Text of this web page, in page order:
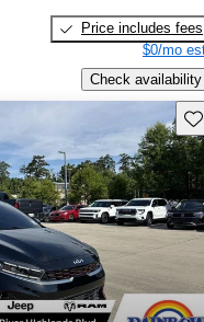
Price includes fees
$0/mo
Check availability